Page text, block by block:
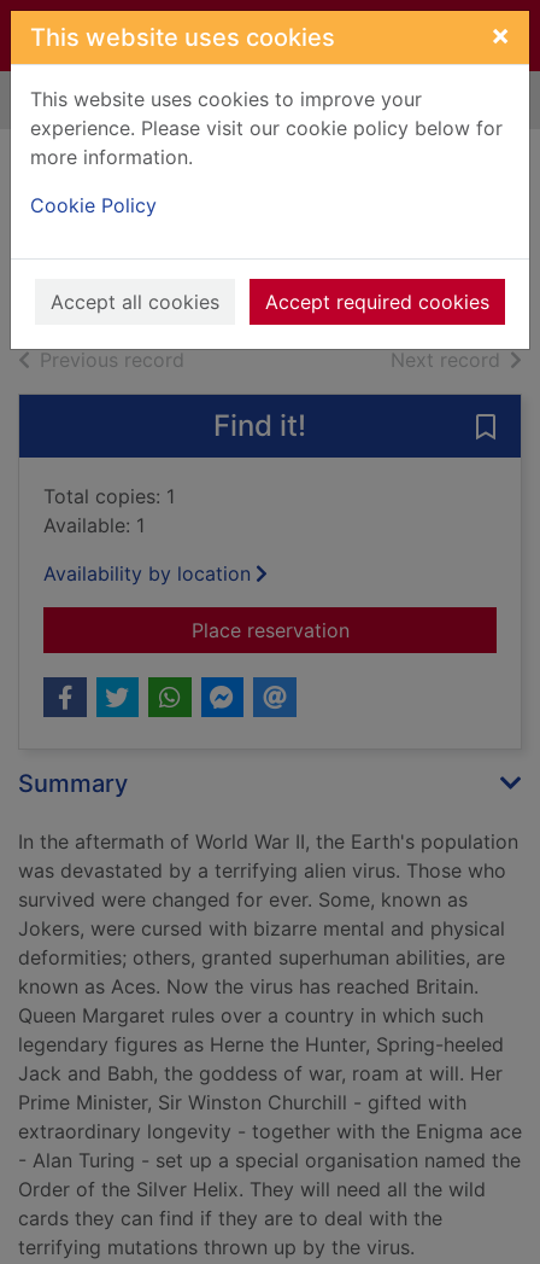
Skip to main content
This website uses cookies ×
This website uses cookies to improve your
experience. Please visit our cookie policy below for
more information.
Cookie Policy
Accept all cookies Accept required cookies
Home Full display
2020
Books, Manuscripts
Previous record Next record of
Find it!
Total copies: 1
Available: 1
Availability by location
Place reservationfor Knaves over
Summary
In the aftermath of World War II, the Earth's population
was devastated by a terrifying alien virus. Those who
survived were changed for ever. Some, known as
Jokers, were cursed with bizarre mental and physical
deformities; others, granted superhuman abilities, are
known as Aces. Now the virus has reached Britain.
Queen Margaret rules over a country in which such
legendary figures as Herne the Hunter, Spring-heeled
Jack and Babh, the goddess of war, roam at will. Her
Prime Minister, Sir Winston Churchill - gifted with
extraordinary longevity - together with the Enigma ace
- Alan Turing - set up a special organisation named the
Order of the Silver Helix. They will need all the wild
cards they can find if they are to deal with the
terrifying mutations thrown up by the virus.